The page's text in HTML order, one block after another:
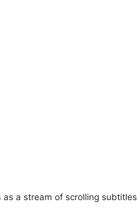
a stream of scrolling subtitles